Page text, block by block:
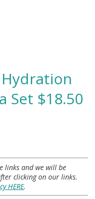
Hydration
Set $18.50
links and we will be
clicking on our links.
HERE.